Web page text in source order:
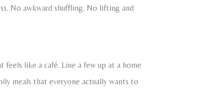
No awkward shuffling. No lifting and
like a café. Line a few up at a home
meals that everyone actually wants to